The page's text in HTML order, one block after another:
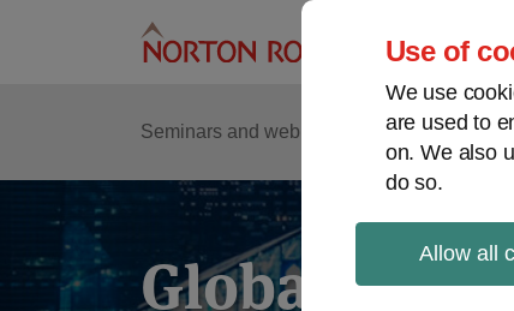
Use of
We use
are used to
on. We also
do so.
Allow all
Seminars and webinars Podcasts
Global